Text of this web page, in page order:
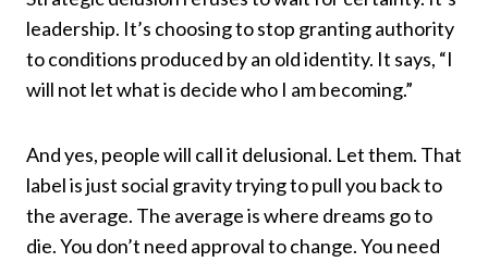
leadership. It’s choosing to stop granting authority
to conditions produced by an old identity. It says, “I
will not let what is decide who I am becoming.”
And yes, people will call it delusional. Let them. That
label is just social gravity trying to pull you back to
the average. The average is where dreams go to
die. You don’t need approval to change. You need